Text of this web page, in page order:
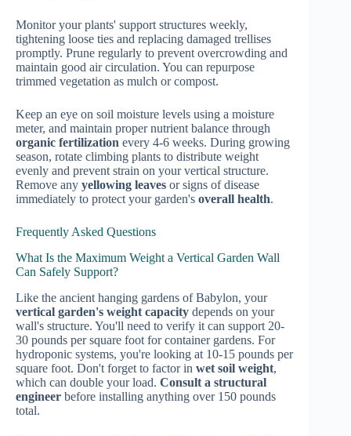
Monitor your plants' support structures weekly,
tightening loose ties and replacing damaged trellises
promptly. Prune regularly to prevent overcrowding and
maintain good air circulation. You can repurpose
trimmed vegetation as mulch or compost.
Keep an eye on soil moisture levels using a moisture
meter, and maintain proper nutrient balance through
organic fertilization every 4-6 weeks. During growing
season, rotate climbing plants to distribute weight
evenly and prevent strain on your vertical structure.
Remove any yellowing leaves or signs of disease
immediately to protect your garden's overall health.
Frequently Asked Questions
What Is the Maximum Weight a Vertical Garden Wall
Can Safely Support?
Like the ancient hanging gardens of Babylon, your
vertical garden's weight capacity depends on your
wall's structure. You'll need to verify it can support 20-
30 pounds per square foot for container gardens. For
hydroponic systems, you're looking at 10-15 pounds per
square foot. Don't forget to factor in wet soil weight,
which can double your load. Consult a structural
engineer before installing anything over 150 pounds
total.